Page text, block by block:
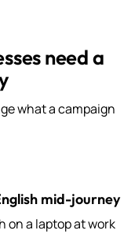
need a
what a campaign
mid-journey
on a laptop at work